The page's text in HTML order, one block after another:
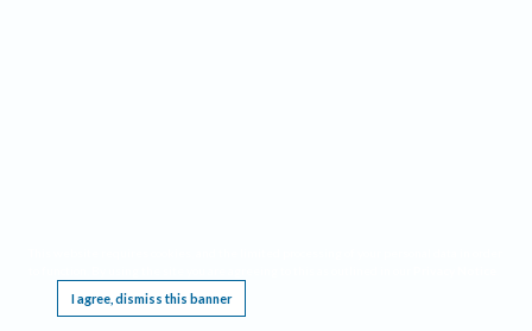
I agree, dismiss this banner